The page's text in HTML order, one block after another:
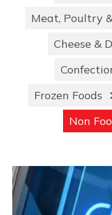
Meat, Poultry
Cheese &
Frozen Foods
Non